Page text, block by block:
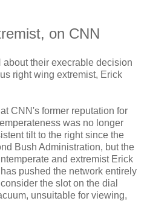
on CNN
about their execrable decision
right wing extremist, Erick
CNN's former reputation for
was no longer
tilt to the right since the
Bush Administration, but the
and extremist Erick
pushed the network entirely
the slot on the dial
unsuitable for viewing,